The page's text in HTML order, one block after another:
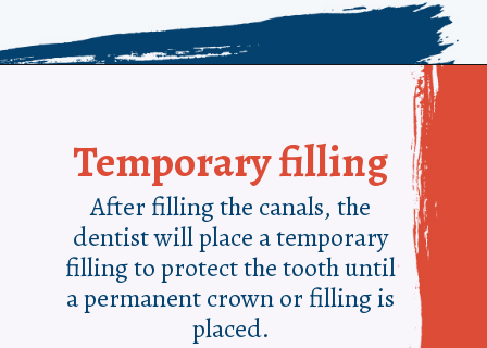
Temporary filling
After filling the canals, the
dentist will place a temporary
filling to protect the tooth until
a permanent crown or filling is
placed.